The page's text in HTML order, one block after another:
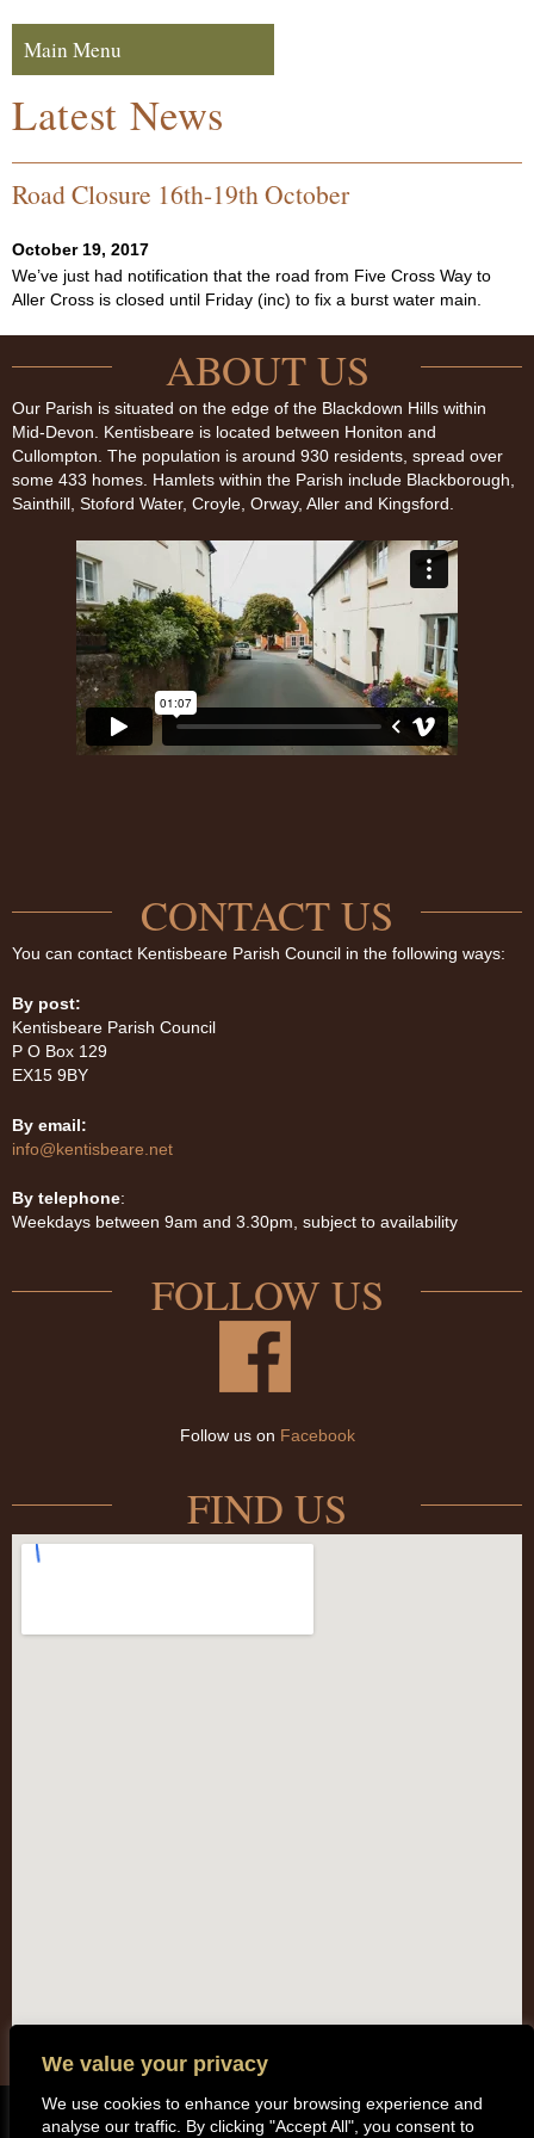
We value your privacy
We use cookies to enhance your browsing experience and
analyse our traffic. By clicking "Accept All", you consent to
Main Menu
Navigation
Latest News
Road Closure 16th-19th October
October 19, 2017
We’ve just had notification that the road from Five Cross Way to
Aller Cross is closed until Friday (inc) to fix a burst water main.
ABOUT US
Our Parish is situated on the edge of the Blackdown Hills within
Mid-Devon. Kentisbeare is located between Honiton and
Cullompton. The population is around 930 residents, spread over
some 433 homes. Hamlets within the Parish include Blackborough,
Sainthill, Stoford Water, Croyle, Orway, Aller and Kingsford.
CONTACT US
You can contact Kentisbeare Parish Council in the following ways:
By post:
Kentisbeare Parish Council
P O Box 129
EX15 9BY
By email:
info@kentisbeare.net
By telephone:
Weekdays between 9am and 3.30pm, subject to availability
FOLLOW US
Follow us on Facebook
FIND US
Copyright (c) 2014 All rights reserved. Kentisbeare Parish Council |